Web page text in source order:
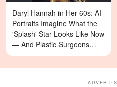
Daryl Hannah in Her 60s: AI
Portraits Imagine What the
'Splash' Star Looks Like Now
— And Plastic Surgeons
Weigh In — Photos